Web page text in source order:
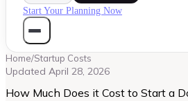
Start Your Planning Now
Home/Startup Costs
Updated April 28, 2026
How Much Does it Cost to Start a